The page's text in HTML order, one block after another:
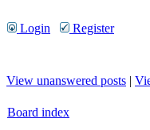
Login Register
View unanswered posts |
Board index